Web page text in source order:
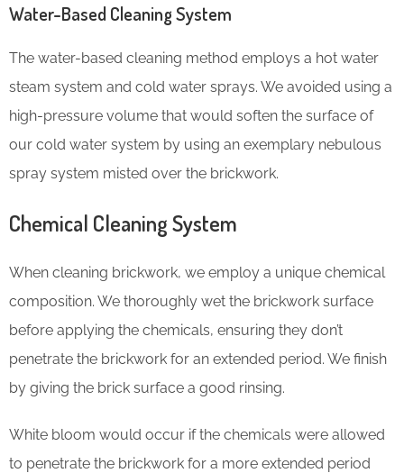
Water-Based Cleaning System
The water-based cleaning method employs a hot water
steam system and cold water sprays. We avoided using a
high-pressure volume that would soften the surface of
our cold water system by using an exemplary nebulous
spray system misted over the brickwork.
Chemical Cleaning System
When cleaning brickwork, we employ a unique chemical
composition. We thoroughly wet the brickwork surface
before applying the chemicals, ensuring they don’t
penetrate the brickwork for an extended period. We finish
by giving the brick surface a good rinsing.
White bloom would occur if the chemicals were allowed
to penetrate the brickwork for a more extended period